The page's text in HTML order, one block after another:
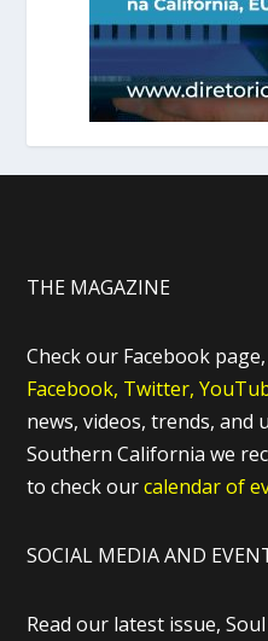
THE MAGAZINE
Check our Facebook
Facebook, Twitter,
news, videos, trends, and
Southern California we
to check ourcalendar of
SOCIAL MEDIA AND
Read our latest issue,